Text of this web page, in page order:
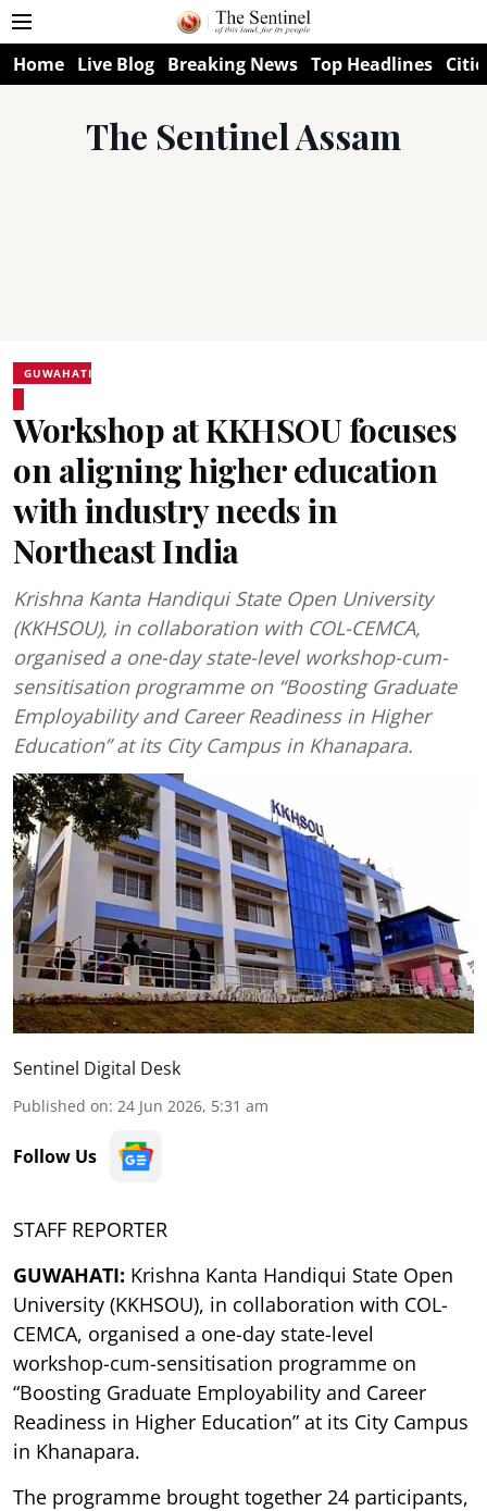
Home Live Blog Breaking News Top Headlines
The Sentinel Assam
GUWAHATI
Workshop at KKHSOU focuses
on aligning higher education
with industry needs in
Northeast India
Krishna Kanta Handiqui State Open University
(KKHSOU), in collaboration with COL-CEMCA,
organised a one-day state-level workshop-cum-
sensitisation programme on “Boosting Graduate
Employability and Career Readiness in Higher
Education” at its City Campus in Khanapara.
Sentinel Digital Desk
Published on: 24 Jun 2026, 5:31 am
Follow Us
STAFF REPORTER
GUWAHATI: Krishna Kanta Handiqui State Open
University (KKHSOU), in collaboration with COL-
CEMCA, organised a one-day state-level
workshop-cum-sensitisation programme on
“Boosting Graduate Employability and Career
Readiness in Higher Education” at its City Campus
in Khanapara.
The programme brought together 24 participants,